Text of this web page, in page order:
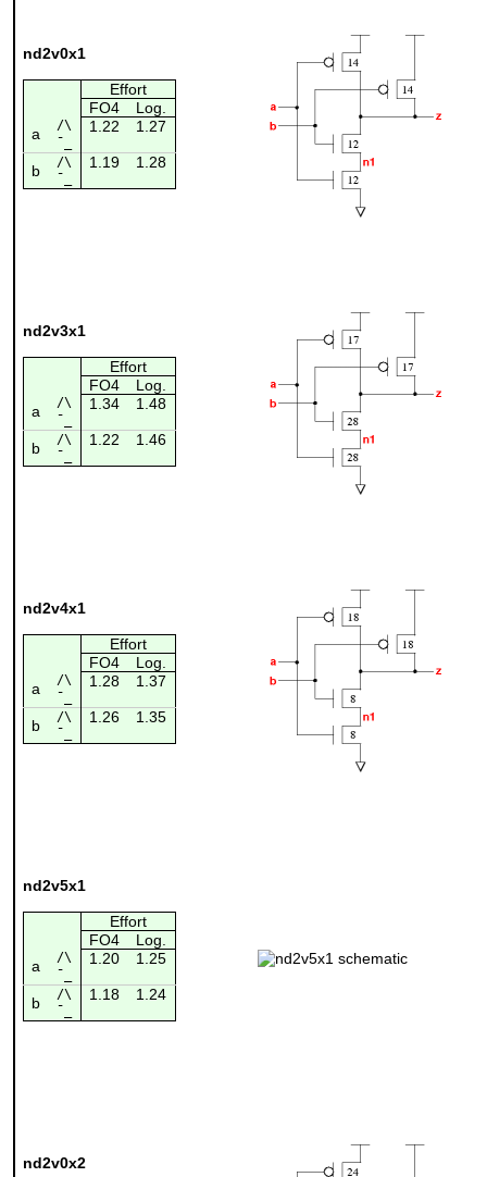
nd2v0x1
Effort
FO4
Log.
a
/\ 1.22 1.27
¯_
b /\ 1.19 1.28
¯_
nd2v3x1
Effort
FO4
Log.
a
/\ 1.34 1.48
¯_
b /\ 1.22 1.46
¯_
nd2v4x1
Effort
FO4
Log.
a
/\ 1.28 1.37
¯_
b /\ 1.26 1.35
¯_
nd2v5x1
Effort
FO4
Log.
a
/\ 1.20 1.25
¯_
b /\ 1.18 1.24
¯_
nd2v0x2